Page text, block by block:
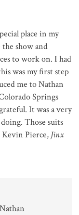
place in my
show and
to work on. I had
was my first step
me to Nathan
Springs
It was a very
Those suits
Kevin Pierce, Jinx